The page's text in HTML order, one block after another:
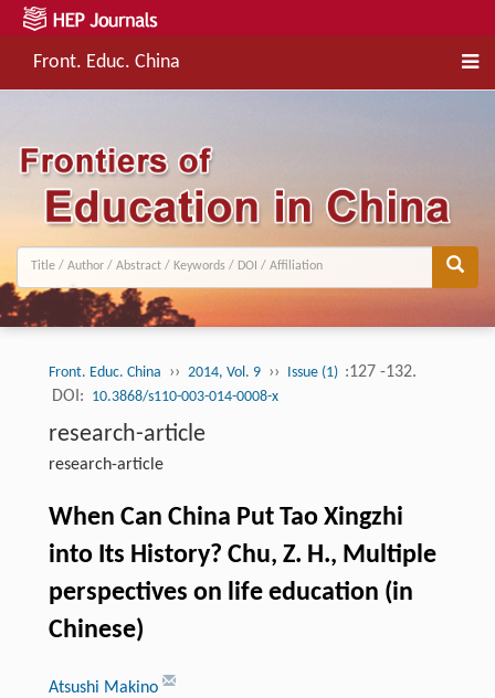
Front. Educ. China
Front. Educ. China ›› 2014, Vol. 9 ›› Issue (1) :127 -132.
DOI: 10.3868/s110-003-014-0008-x
research-article
research-article
When Can China Put Tao Xingzhi
into Its History? Chu, Z. H., Multiple
perspectives on life education (in
Chinese)
Atsushi Makino